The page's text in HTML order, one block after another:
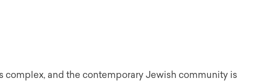
complex, and the contemporary Jewish community is